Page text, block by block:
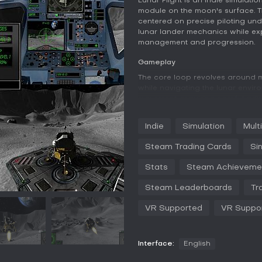
module on the moon's surface.
centered on precise piloting
lunar lander mechanics while
management and progression.
Gameplay
The core loop revolves around
demanding different
Progression comes through
that improve performance or
360 controller allows
lets players review their flights
complemented by an award-
Indie Simulation
Steam Trading Cards
Stats Steam
Steam Leaderboards
VR Supported VR
Interface: English